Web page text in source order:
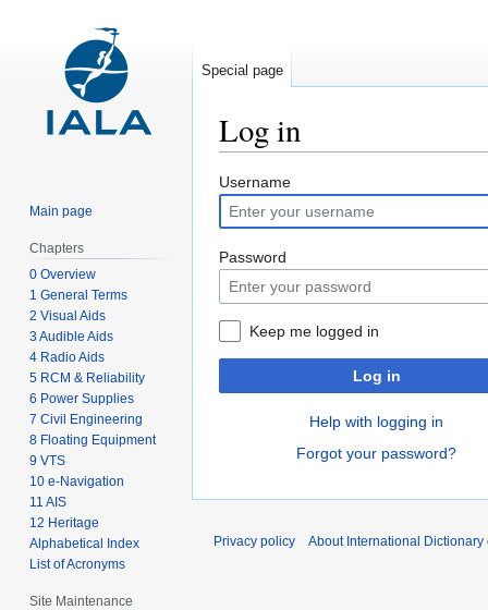
Log in
Jump
to
navigation
Jump
to
search
Username
Password
Keep me logged in
Log in
Help with logging in
Forgot your password?
Special page
Main page
Chapters
0 Overview
1 General Terms
2 Visual Aids
3 Audible Aids
4 Radio Aids
5 RCM & Reliability
6 Power Supplies
7 Civil Engineering
8 Floating Equipment
9 VTS
10 e-Navigation
11 AIS
12 Heritage
Alphabetical Index
List of Acronyms
Site Maintenance
Privacy policy About International